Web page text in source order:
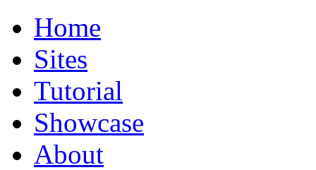
Home
Sites
Tutorial
Showcase
About